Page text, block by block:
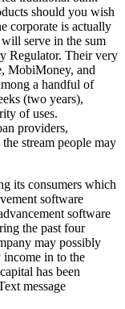
should you wish
corporate is actually
serve in the sum
Regulator. Their very
MobiMoney, and
a handful of
(two years),
of uses.
providers,
stream people may
its consumers which
software
software
the past four
may possibly
in to the
has been
message